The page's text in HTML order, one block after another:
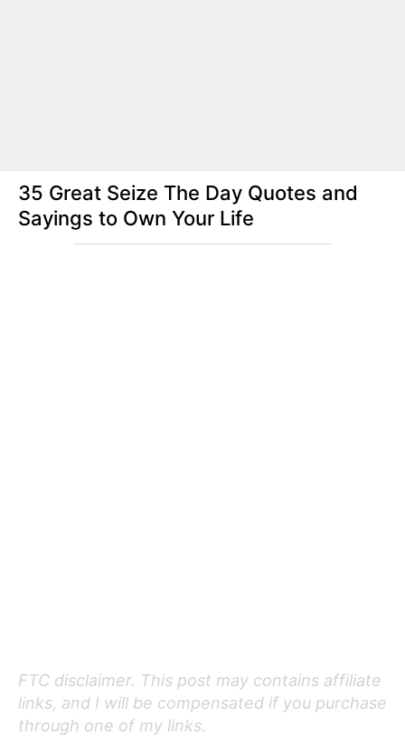
35 Great Seize The Day Quotes and
Sayings to Own Your Life
FTC disclaimer. This post may contains affiliate
links, and I will be compensated if you purchase
through one of my links.